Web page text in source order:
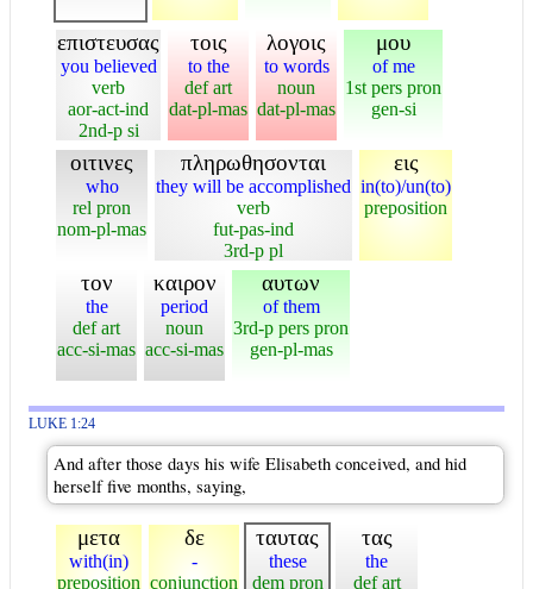
επιστευσας
you believed
verb
aor-act-ind
2nd-p si
τοις
to the
def art
dat-pl-mas
λογοις
to words
noun
dat-pl-mas
μου
of me
1st pers pron
gen-si
οιτινες
who
rel pron
nom-pl-mas
πληρωθησονται
they will be accomplished
verb
fut-pas-ind
3rd-p pl
εις
in(to)/un(to)
preposition
τον
the
def art
acc-si-mas
καιρον
period
noun
acc-si-mas
αυτων
of them
3rd-p pers pron
gen-pl-mas
LUKE 1:24
And after those days his wife Elisabeth conceived, and hid
herself five months, saying,
μετα
with(in)
preposition
δε
-
conjunction
ταυτας
these
dem pron
τας
the
def art